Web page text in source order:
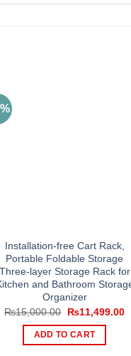
Installation-free Cart Rack,
Portable Foldable Storage
Three-layer Storage Rack for
and Bathroom
Organizer
₨15,000.00
Original
was:
₨15,000.00.
₨11,499.00
ADD TO CART